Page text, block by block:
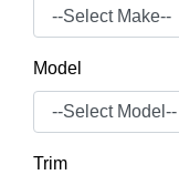
Model
Trim